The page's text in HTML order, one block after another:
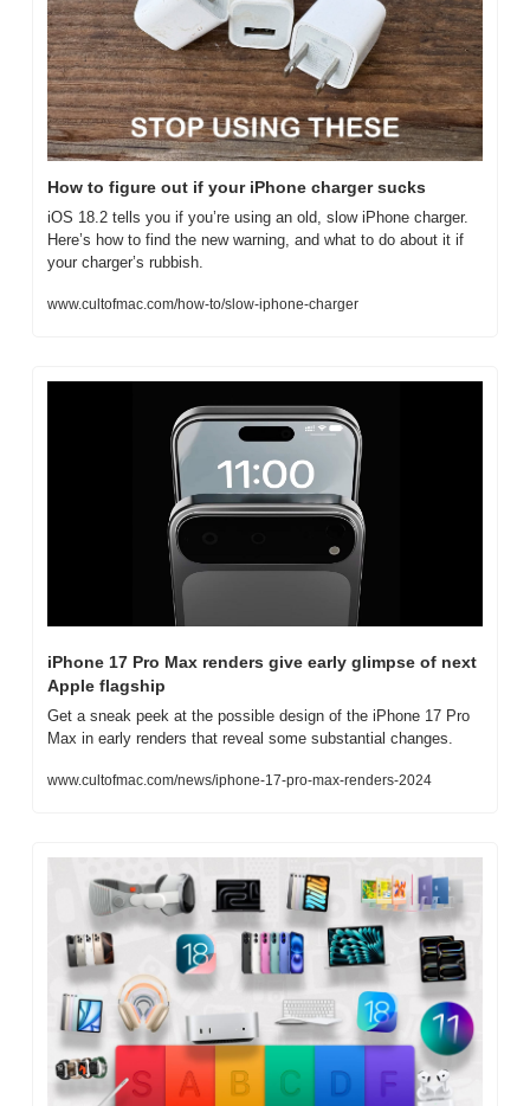
How to figure out if your iPhone charger sucks
iOS 18.2 tells you if you’re using an old, slow iPhone charger.
Here’s how to find the new warning, and what to do about it if
your charger’s rubbish.
www.cultofmac.com/how-to/slow-iphone-charger
iPhone 17 Pro Max renders give early glimpse of next
Apple flagship
Get a sneak peek at the possible design of the iPhone 17 Pro
Max in early renders that reveal some substantial changes.
www.cultofmac.com/news/iphone-17-pro-max-renders-2024